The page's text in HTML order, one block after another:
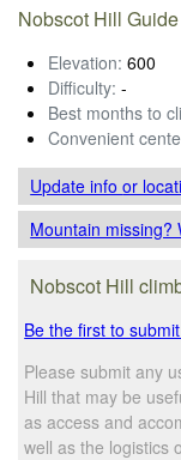
Nobscot Hill Guide
Elevation: 600
Difficulty: -
Best months to
Convenient
Update infoor
Mountain missing?
Nobscot Hill
Be the first to
Please submit any
Hill that may be
as access and
well as the logistics